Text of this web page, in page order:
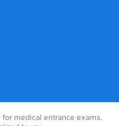
medical entrance exams.